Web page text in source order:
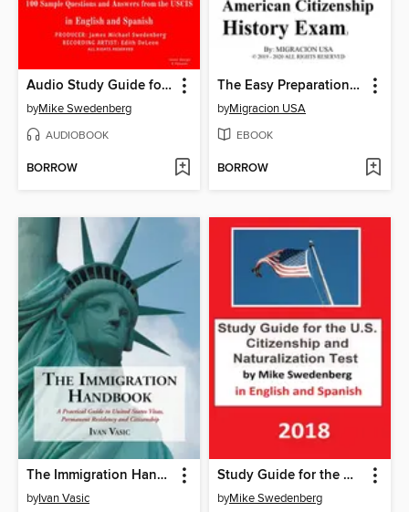
Audio Study Guide for the U.S. Citizenship and Naturalization Test
byMike Swedenberg
AUDIOBOOK
BORROW
The Easy Preparation Guide for the American Citizenship History Exam (2019-2020)
byMigracion USA
EBOOK
BORROW
The Immigration Handbook
byIvan Vasic
Study Guide for the U.S. Citizenship and Naturalization Test in English and Spanish
byMike Swedenberg